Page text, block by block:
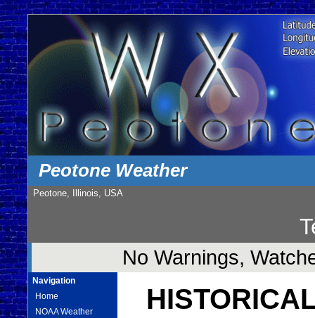
Peotone Weather
Peotone, Illinois, USA
No Warnings,
Navigation
Home
NOAA Weather